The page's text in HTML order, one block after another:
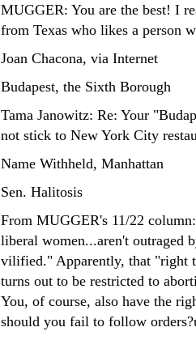
MUGGER: You are the best! I
from Texas who likes a person
Joan Chacona, via Internet
Budapest, the Sixth Borough
Tama Janowitz: Re: Your
not stick to New York City
Name Withheld, Manhattan
Sen. Halitosis
From MUGGER's 11/22
liberal women...aren't outraged
vilified." Apparently, that "right
turns out to be restricted to
You, of course, also have the
should you fail to follow